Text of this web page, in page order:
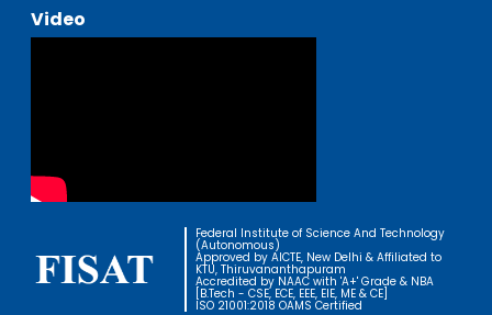
Video
Federal Institute of Science And Technology
(Autonomous)
Approved by AICTE, New Delhi & Affiliated to
KTU, Thiruvananthapuram
Accredited by NAAC with 'A+' Grade & NBA
[B.Tech - CSE, ECE, EEE, EIE, ME & CE]
ISO 21001:2018 OAMS Certified